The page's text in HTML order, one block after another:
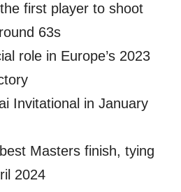
first player to shoot
63s
role in Europe’s 2023
Invitational in January
Masters finish, tying
2024